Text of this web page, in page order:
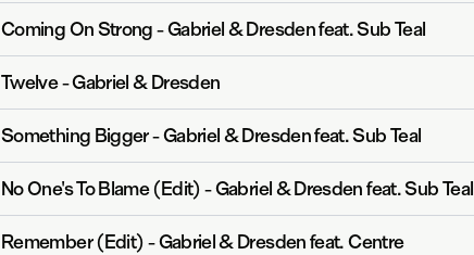
Coming On Strong-Gabriel & Dresden feat. Sub Teal
Twelve-Gabriel & Dresden
Something Bigger-Gabriel & Dresden feat. Sub Teal
No One's To Blame (Edit)-Gabriel & Dresden feat. Sub Teal
Remember (Edit)-Gabriel & Dresden feat. Centre